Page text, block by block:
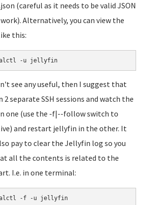
(careful as it needs to be valid JSON
Alternatively, you can view the
this:
-u jellyfin
see any useful, then I suggest that
2 separate SSH sessions and watch the
one (use the -f|--follow switch to
and restart jellyfin in the other. It
pay to clear the Jellyfin log so you
all the contents is related to the
I.e. in one terminal:
-f -u jellyfin